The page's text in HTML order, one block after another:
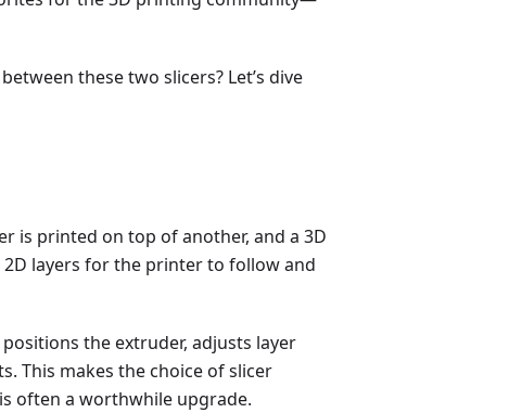
these two slicers? Let’s dive
is printed on top of another, and a 3D
layers for the printer to follow and
the extruder, adjusts layer
This makes the choice of slicer
often a worthwhile upgrade.